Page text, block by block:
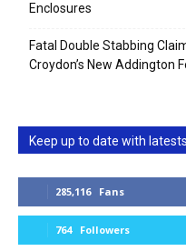
Enclosures
Fatal Double Stabbing
Croydon’s New Addington
Keep up to date with latests
285,116 Fans
764 Followers